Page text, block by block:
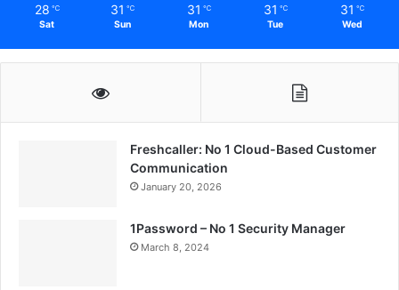
28 ℃
Sat
31 ℃
Sun
31 ℃
Mon
31 ℃
Tue
31 ℃
Wed
Freshcaller: No 1 Cloud-Based Customer
Communication
January 20, 2026
1Password – No 1 Security Manager
March 8, 2024